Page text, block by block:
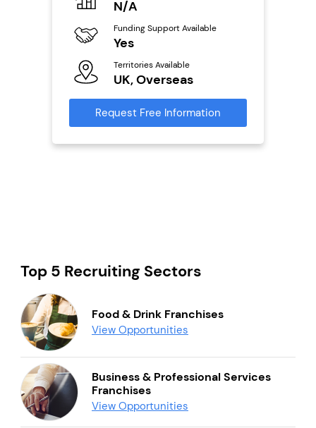
N/A
Funding Support Available
Yes
Territories Available
UK, Overseas
Request Free Information
Top 5 Recruiting Sectors
Food & Drink Franchises
View Opportunities
Business & Professional Services
Franchises
View Opportunities